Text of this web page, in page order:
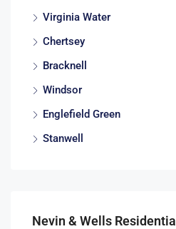
Virginia Water
Chertsey
Bracknell
Windsor
Englefield Green
Stanwell
Nevin & Wells Residential